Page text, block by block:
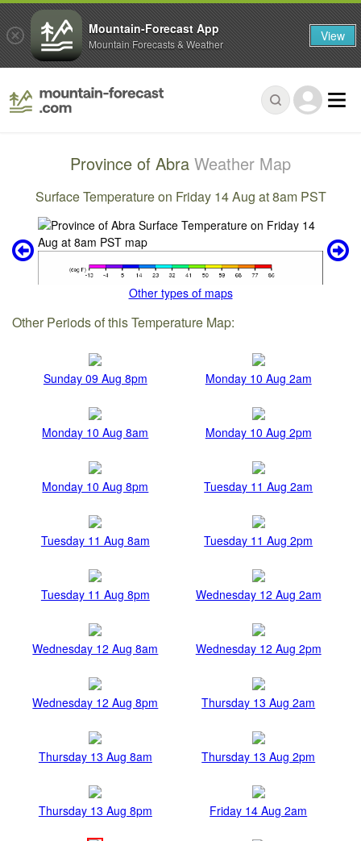
Province of Abra Weather Map
Surface Temperature on Friday 14 Aug at 8am PST
Other types of maps
Other Periods of this Temperature Map:
Sunday 09 Aug 8pm Monday 10 Aug 2am
Monday 10 Aug 8am Monday 10 Aug 2pm
Monday 10 Aug 8pm Tuesday 11 Aug 2am
Tuesday 11 Aug 8am Tuesday 11 Aug 2pm
Tuesday 11 Aug 8pm Wednesday 12 Aug 2am
Wednesday 12 Aug 8am Wednesday 12 Aug 2pm
Wednesday 12 Aug 8pm Thursday 13 Aug 2am
Thursday 13 Aug 8am Thursday 13 Aug 2pm
Thursday 13 Aug 8pm Friday 14 Aug 2am
Mountain-Forecast App
Mountain Forecasts & Weather View